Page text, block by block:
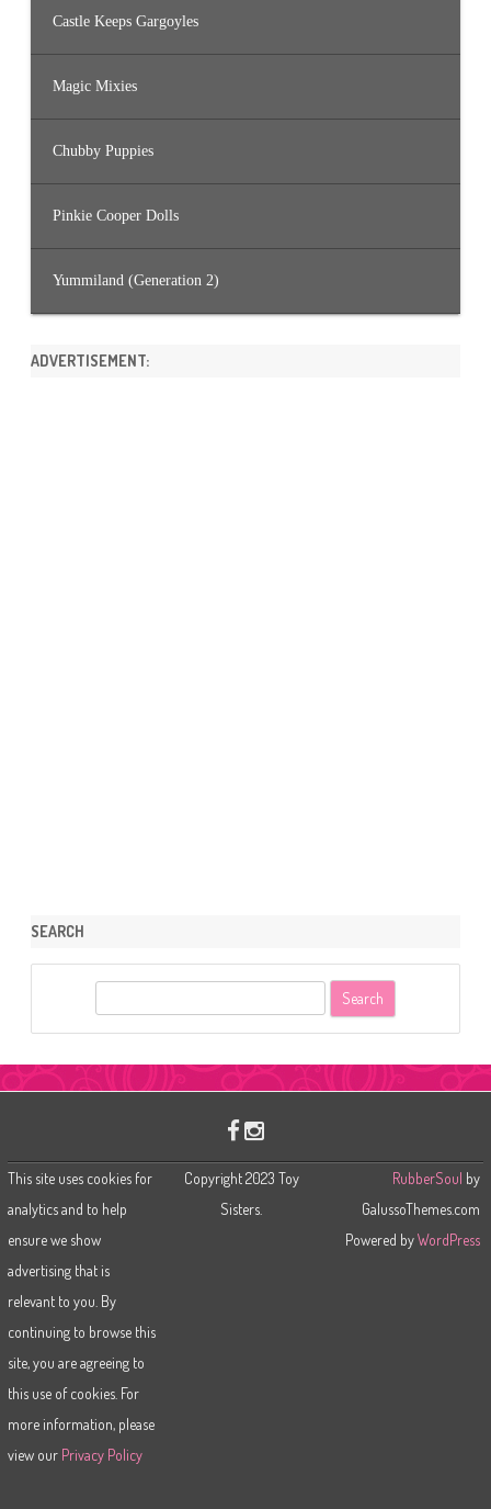
Castle Keeps Gargoyles
Magic Mixies
Chubby Puppies
Pinkie Cooper Dolls
Yummiland (Generation 2)
ADVERTISEMENT:
SEARCH
r
This site uses cookies for
analytics and to help
ensure we show
advertising that is
relevant to you. By
continuing to browse this
site, you are agreeing to
this use of cookies. For
more information, please
view our Privacy Policy
Copyright 2023 Toy
Sisters.
RubberSoul by
GalussoThemes.com
Powered byWordPress